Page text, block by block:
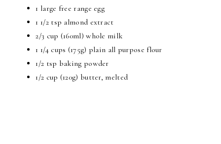
1 large free range egg
1 1/2 tsp almond extract
2/3 cup (160ml) whole milk
1 1/4 cups (175g) plain all purpose flour
1/2 tsp baking powder
1/2 cup (120g) butter, melted